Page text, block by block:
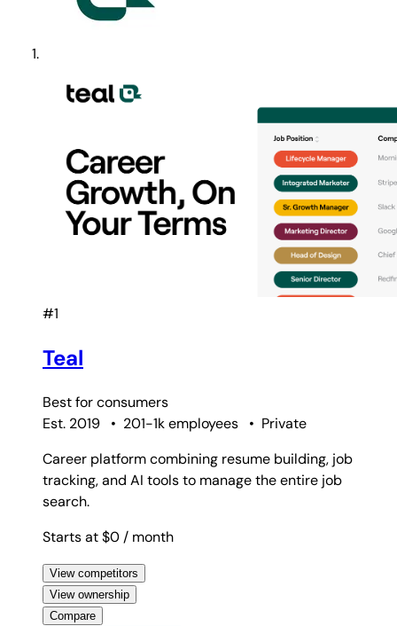
#1
Teal
Best forconsumers
Est. 2019
• 201-1k employees • Private
Career platform combining resume building, job
tracking, and AI tools to manage the entire job
search.
Starts at $0 / month
View competitors
View ownership
Compare